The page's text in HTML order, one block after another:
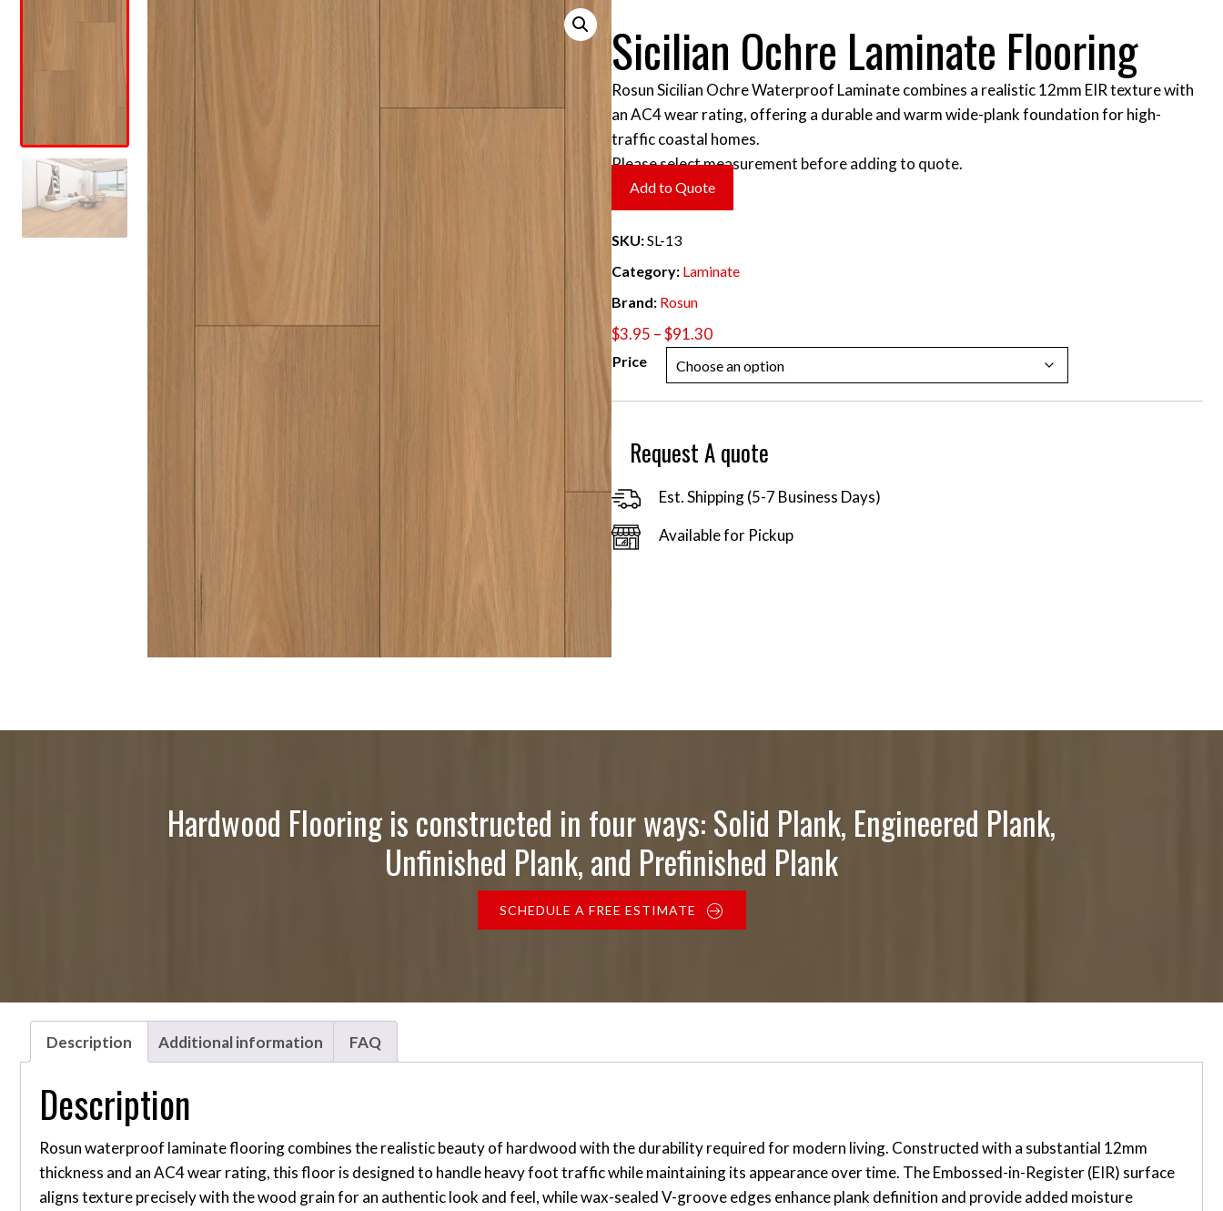
Sicilian Ochre Laminate Flooring
Rosun Sicilian Ochre Waterproof Laminate combines a realistic 12mm EIR texture with
an AC4 wear rating, offering a durable and warm wide-plank foundation for high-
traffic coastal homes.
Please select measurement before adding to quote.
Add to Quote
SKU:SL-13
Category: Laminate
Brand: Rosun
$3.95 –$91.30Price
$3.95
through
Price
Request A quote
Est. Shipping (5-7 Business Days)
Available for Pickup
Hardwood Flooring is constructed in four ways: Solid Plank, Engineered Plank,
Unfinished Plank, and Prefinished Plank
SCHEDULE A FREE ESTIMATE
Description Additional information FAQ
Description
Rosun waterproof laminate flooring combines the realistic beauty of hardwood with the durability required for modern living. Constructed with a substantial 12mm
thickness and an AC4 wear rating, this floor is designed to handle heavy foot traffic while maintaining its appearance over time. The Embossed-in-Register (EIR) surface
aligns texture precisely with the wood grain for an authentic look and feel, while wax-sealed V-groove edges enhance plank definition and provide added moisture